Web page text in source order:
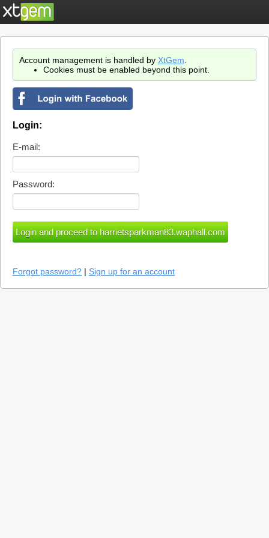
Account management is handled by XtGem
Cookies must be enabled beyond this point.
Login:
E-mail:
Password:
Forgot password? | Sign up for an account